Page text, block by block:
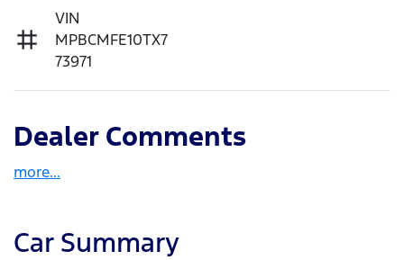
VIN
MPBCMFE10TX7
73971
Dealer Comments
more...
Car Summary